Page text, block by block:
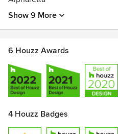
Show 9 More
6 Houzz Awards
4 Houzz Badges